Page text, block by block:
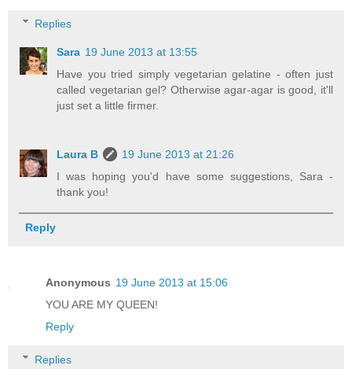
Replies
Sara 19 June 2013 at 13:55
Have you tried simply vegetarian gelatine - often just
called vegetarian gel? Otherwise agar-agar is good, it'll
just set a little firmer.
Laura B
19 June 2013 at 21:26
I was hoping you'd have some suggestions, Sara -
thank you!
Reply
Anonymous 19 June 2013 at 15:06
YOU ARE MY QUEEN!
Reply
Replies